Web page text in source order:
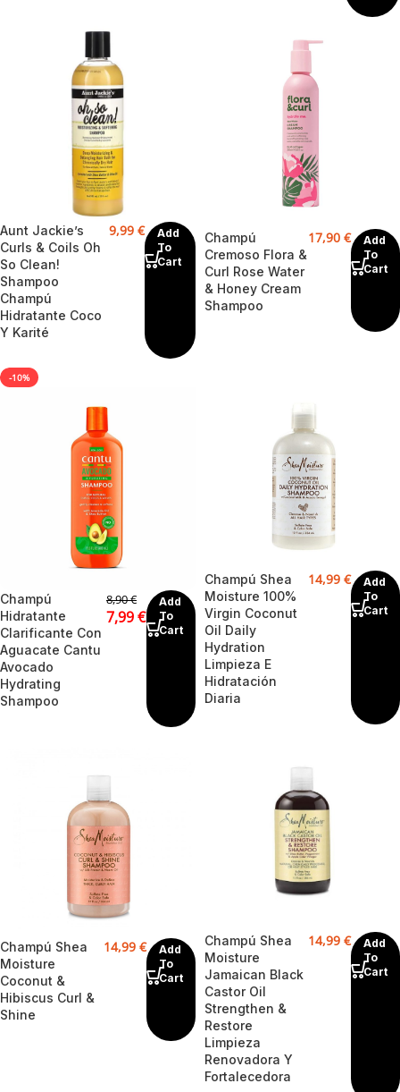
Aunt Jackie’s
Curls & Coils Oh
So Clean!
Shampoo
Champú
Hidratante Coco
Y Karité
9,99€
Add
To
Cart
Champú
Cremoso Flora &
Curl Rose Water
& Honey Cream
Shampoo
17,90 €
Add
To
Cart
-10%
Champú
Hidratante
Clarificante Con
Aguacate Cantu
Avocado
Hydrating
Shampoo
8,90€
7,99€
Add
To
Cart
Champú Shea
Moisture 100%
Virgin Coconut
Oil Daily
Hydration
Limpieza E
Hidratación
Diaria
14,99 €
Add
To
Cart
Champú Shea
Moisture
Coconut &
Hibiscus Curl &
Shine
14,99 €
Add
To
Cart
Champú Shea
Moisture
Jamaican Black
Castor Oil
Strengthen &
Restore
Limpieza
Renovadora Y
Fortalecedora
14,99 €
Add
To
Cart